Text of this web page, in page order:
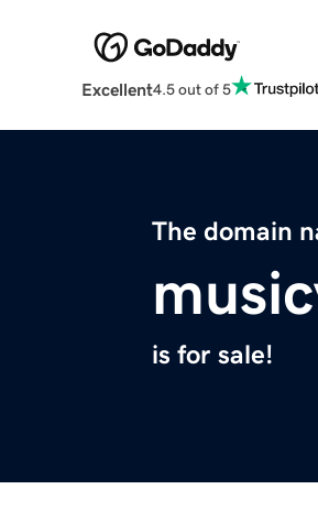
Excellent4.5 out of 5
The domain
is for sale!